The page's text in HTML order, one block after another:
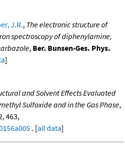
J.R., The electronic structure of
spectroscopy of diphenylamine,
, Ber. Bunsen-Ges. Phys.
]
and Solvent Effects Evaluated
Sulfoxide and in the Gas Phase,
463,
. [all data]